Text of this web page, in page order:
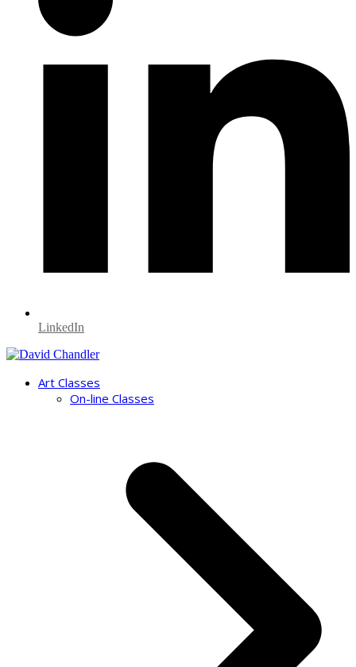
LinkedIn
Art Classes
On-line Classes